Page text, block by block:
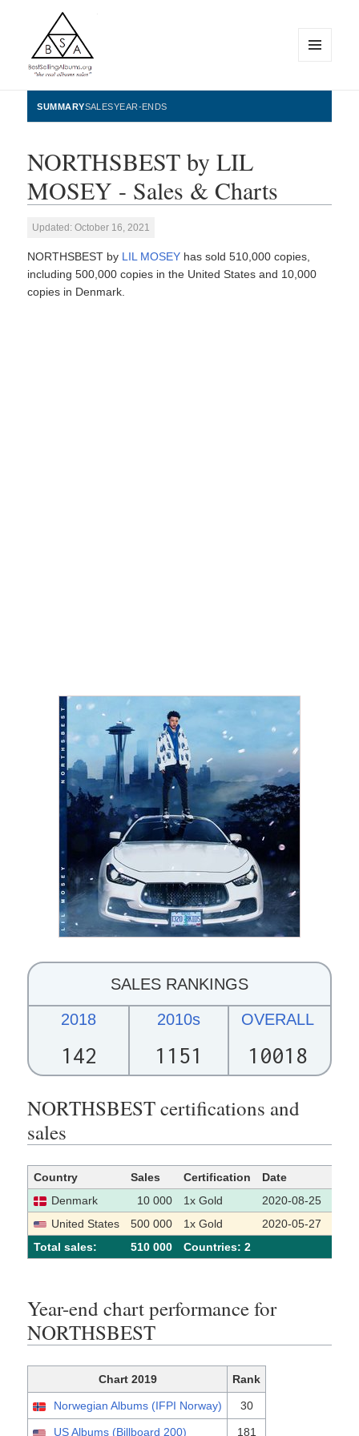
BestSellingAlbums.org
WIDGETS
SUMMARYSALESYEAR-ENDS
NORTHSBEST by LIL
MOSEY - Sales & Charts
Updated: October 16, 2021
NORTHSBEST by LIL MOSEY has sold 510,000 copies,
including 500,000 copies in the United States and 10,000
copies in Denmark.
SALES RANKINGS
2018
142
2010s
1151
OVERALL
10018
NORTHSBEST certifications and
sales
Country Sales Certification Date
Denmark
10 000 1x Gold 2020-08-25
United States
500 000 1x Gold 2020-05-27
Total sales:
510 000 Сountries: 2
Year-end chart performance for
NORTHSBEST
Chart 2019 Rank
Norwegian Albums (IFPI Norway) 30
US Albums (Billboard 200) 181